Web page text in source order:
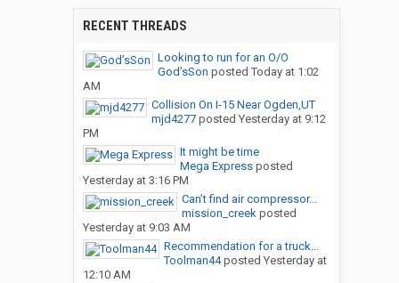
RECENT THREADS
Looking to run for an O/O
God’sSon posted Today at 1:02
AM
Collision On I-15 Near Ogden,UT
mjd4277posted Yesterday at 9:12
PM
It might be time
Mega Expressposted
Yesterday at 3:16 PM
Can’t find air compressor...
mission_creekposted
Yesterday at 9:03 AM
Recommendation for a truck...
Toolman44posted Yesterday at
12:10 AM